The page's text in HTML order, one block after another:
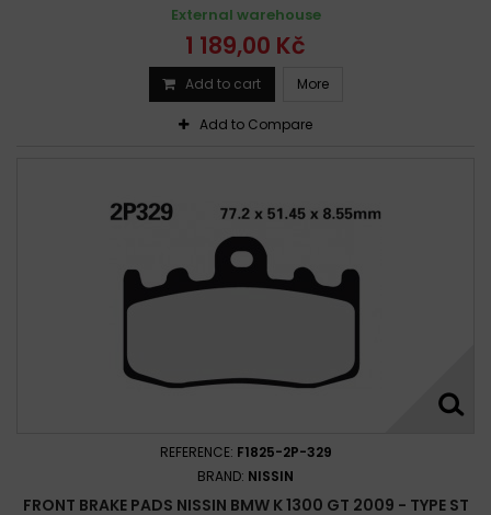
External warehouse
1 189,00 Kč
Add to cart More
Add to Compare
REFERENCE: F1825-2P-329
BRAND: NISSIN
FRONT BRAKE PADS NISSIN BMW K 1300 GT 2009 - TYPE ST